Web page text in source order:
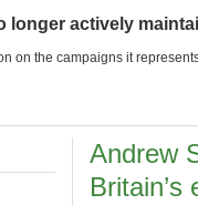
longer actively
on the campaigns it
Andrew